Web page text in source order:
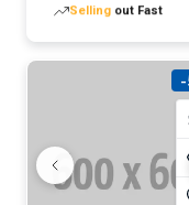
Lowest price in 30
-